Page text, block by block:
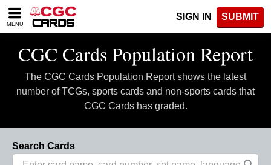
Please
note:
includes
accessibility
system.
MENU
SIGN IN SUBMIT
CGC Cards Population Report
The CGC Cards Population Report shows the latest
number of TCGs, sports cards and non-sports cards that
CGC Cards has graded.
Search Cards